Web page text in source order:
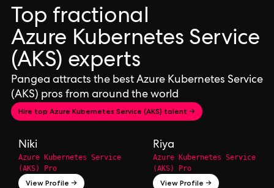
Top fractional
Azure Kubernetes Service
(AKS) experts
Pangea attracts the best Azure Kubernetes Service
(AKS) pros from around the world
Hire top Azure Kubernetes Service (AKS) talent →
Niki
Azure Kubernetes Service
(AKS) Pro
View Profile →
Riya
Azure Kubernetes Service
(AKS) Pro
View Profile →